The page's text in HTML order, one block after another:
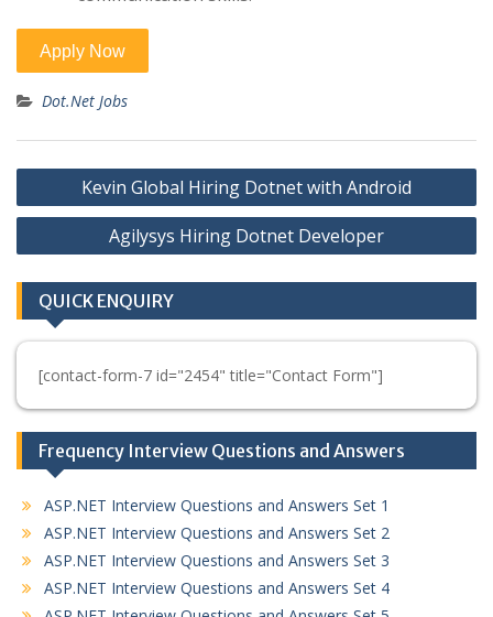
Dot.Net Jobs
Post
navigation
Kevin Global Hiring Dotnet with Android
Agilysys Hiring Dotnet Developer
QUICK ENQUIRY
[contact-form-7 id="2454" title="Contact Form"]
Frequency Interview Questions and Answers
ASP.NET Interview Questions and Answers Set 1
ASP.NET Interview Questions and Answers Set 2
ASP.NET Interview Questions and Answers Set 3
ASP.NET Interview Questions and Answers Set 4